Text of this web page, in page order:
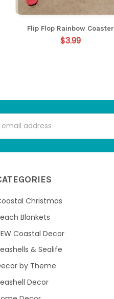
Flip Flop Rainbow Coaster
$3.99
Christmas
Blankets
Coastal Decor
& Sealife
by Theme
Decor